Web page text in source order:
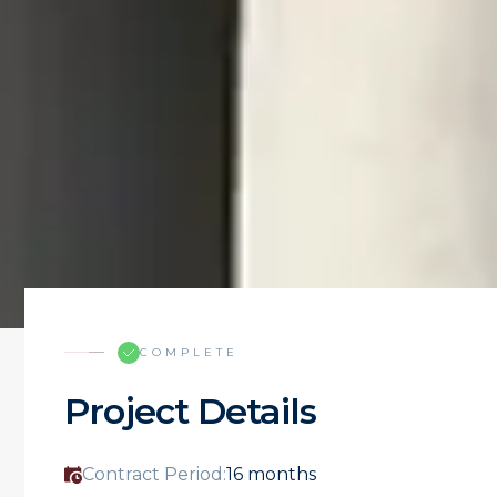
COMPLETE
Project Details
Contract Period:16 months